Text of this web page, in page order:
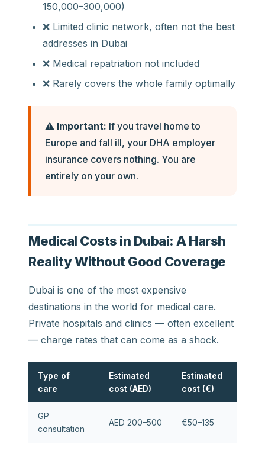
150,000–300,000)
❌ Limited clinic network, often not the best
addresses in Dubai
❌ Medical repatriation not included
❌ Rarely covers the whole family optimally
⚠️ Important: If you travel home to
Europe and fall ill, your DHA employer
insurance covers nothing. You are
entirely on your own.
Medical Costs in Dubai: A Harsh
Reality Without Good Coverage
Dubai is one of the most expensive
destinations in the world for medical care.
Private hospitals and clinics — often excellent
— charge rates that can come as a shock.
Type of
care
Estimated
cost (AED)
Estimated
cost (€)
GP
consultation
AED 200–500 €50–135